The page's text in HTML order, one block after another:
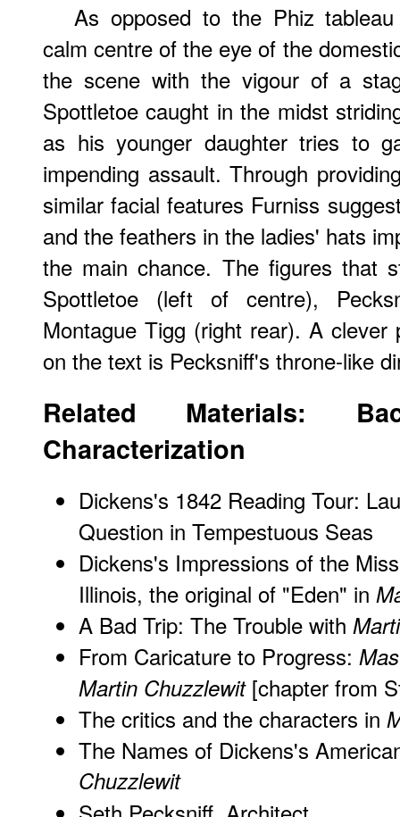
As opposed to the Phiz
calm centre of the eye of the
the scene with the vigour of a
Spottletoe caught in the midst
as his younger daughter tries to
impending assault. Through
similar facial features Furniss
and the feathers in the ladies' hats
the main chance. The figures that
Spottletoe (left of centre),
Montague Tigg (right rear). A
on the text is Pecksniff's throne-like
Related Materials:
Characterization
Dickens's 1842 Reading Tour:
Question in Tempestuous Seas
Dickens's Impressions of the
Illinois, the original of "Eden" in
A Bad Trip: The Trouble with
From Caricature to Progress:
Martin Chuzzlewit[chapter from
The critics and the characters in
The Names of Dickens's
Chuzzlewit